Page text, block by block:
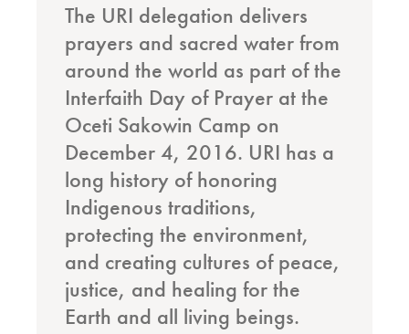
The URI delegation delivers
prayers and sacred water from
around the world as part of the
Interfaith Day of Prayer at the
Oceti Sakowin Camp on
December 4, 2016. URI has a
long history of honoring
Indigenous traditions,
protecting the environment,
and creating cultures of peace,
justice, and healing for the
Earth and all living beings.